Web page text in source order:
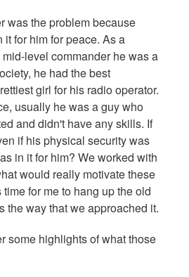
was the problem because
for him for peace. As a
level commander he was a
he had the best
girl for his radio operator.
usually he was a guy who
and didn't have any skills. If
if his physical security was
in it for him? We worked with
would really motivate these
for me to hang up the old
the way that we approached it.
some highlights of what those